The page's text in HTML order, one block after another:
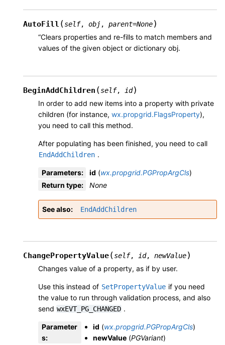
AutoFill (self, obj , parent=None)
“Clears properties and re-fills to match members and
values of the given object or dictionary obj.
BeginAddChildren (self, id)
In order to add new items into a property with private
children (for instance, wx.propgrid.FlagsProperty),
you need to call this method.
After populating has been finished, you need to call
EndAddChildren .
Parameters: id (wx.propgrid.PGPropArgCls)
Return type: None
See also EndAddChildren
ChangePropertyValue(self, id, newValue)
Changes value of a property, as if by user.
Use this instead of SetPropertyValue if you need
the value to run through validation process, and also
send wxEVT_PG_CHANGED .
Parameter
s:
id (wx.propgrid.PGPropArgCls)
newValue(PGVariant)